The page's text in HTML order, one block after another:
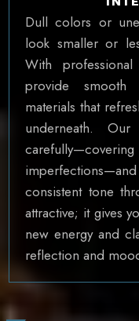
Dull colors or
look smaller or
With professional
provide smooth
materials that
underneath.
consistent tone
attractive; it gives
new energy and
reflection and